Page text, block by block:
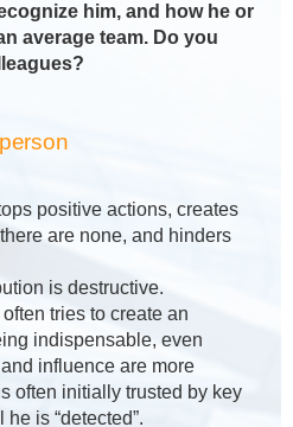
him, and how he or
average team. Do you
positive actions, creates
are none, and hinders
is destructive.
often tries to create an
indispensable, even
influence are more
often initially trusted by key
is “detected”.